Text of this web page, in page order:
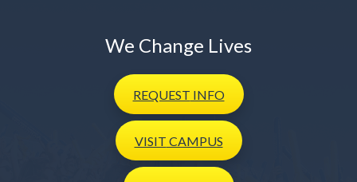
We Change Lives
REQUEST INFO
VISIT CAMPUS